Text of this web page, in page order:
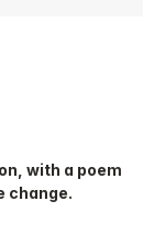
with a poem
change.